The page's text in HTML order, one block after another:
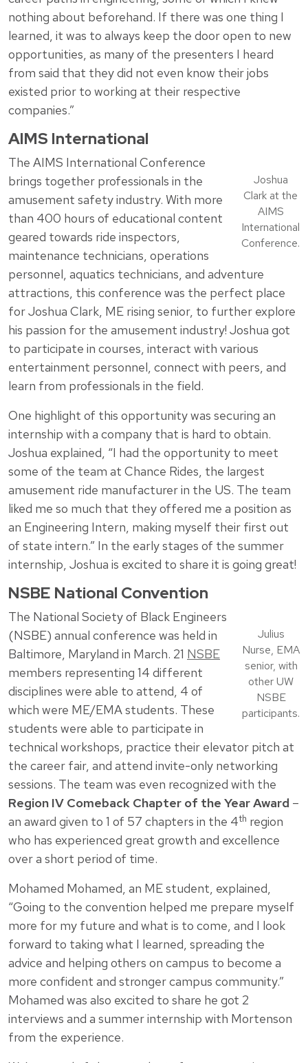
nothing about beforehand. If there was one thing I
learned, it was to always keep the door open to new
opportunities, as many of the presenters I heard
from said that they did not even know their jobs
existed prior to working at their respective
companies.”
AIMS International
Joshua
Clark at the
AIMS
International
Conference.
The AIMS International Conference
brings together professionals in the
amusement safety industry. With more
than 400 hours of educational content
geared towards ride inspectors,
maintenance technicians, operations
personnel, aquatics technicians, and adventure
attractions, this conference was the perfect place
for Joshua Clark, ME rising senior, to further explore
his passion for the amusement industry! Joshua got
to participate in courses, interact with various
entertainment personnel, connect with peers, and
learn from professionals in the field.
One highlight of this opportunity was securing an
internship with a company that is hard to obtain.
Joshua explained, “I had the opportunity to meet
some of the team at Chance Rides, the largest
amusement ride manufacturer in the US. The team
liked me so much that they offered me a position as
an Engineering Intern, making myself their first out
of state intern.” In the early stages of the summer
internship, Joshua is excited to share it is going great!
NSBE National Convention
Julius
Nurse, EMA
senior, with
other UW
NSBE
participants.
The National Society of Black Engineers
(NSBE) annual conference was held in
Baltimore, Maryland in March. 21 NSBE
members representing 14 different
disciplines were able to attend, 4 of
which were ME/EMA students. These
students were able to participate in
technical workshops, practice their elevator pitch at
the career fair, and attend invite-only networking
sessions. The team was even recognized with the
Region IV Comeback Chapter of the Year Award –
an award given to 1 of 57 chapters in the 4th region
who has experienced great growth and excellence
over a short period of time.
Mohamed Mohamed, an ME student, explained,
“Going to the convention helped me prepare myself
more for my future and what is to come, and I look
forward to taking what I learned, spreading the
advice and helping others on campus to become a
more confident and stronger campus community.”
Mohamed was also excited to share he got 2
interviews and a summer internship with Mortenson
from the experience.